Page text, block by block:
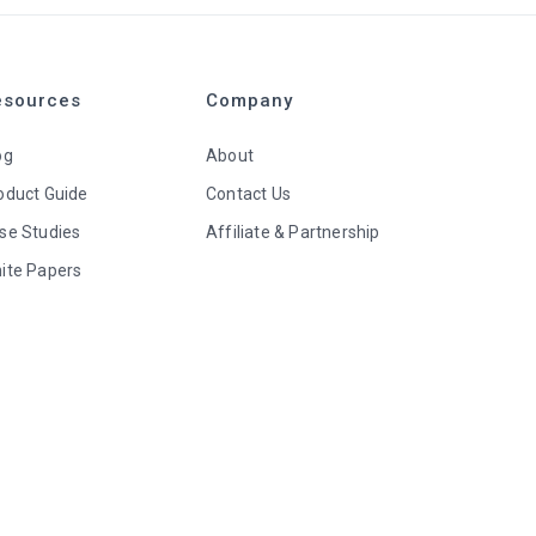
Guide
Studies
Papers
Company
About
Contact Us
Affiliate & Partnership